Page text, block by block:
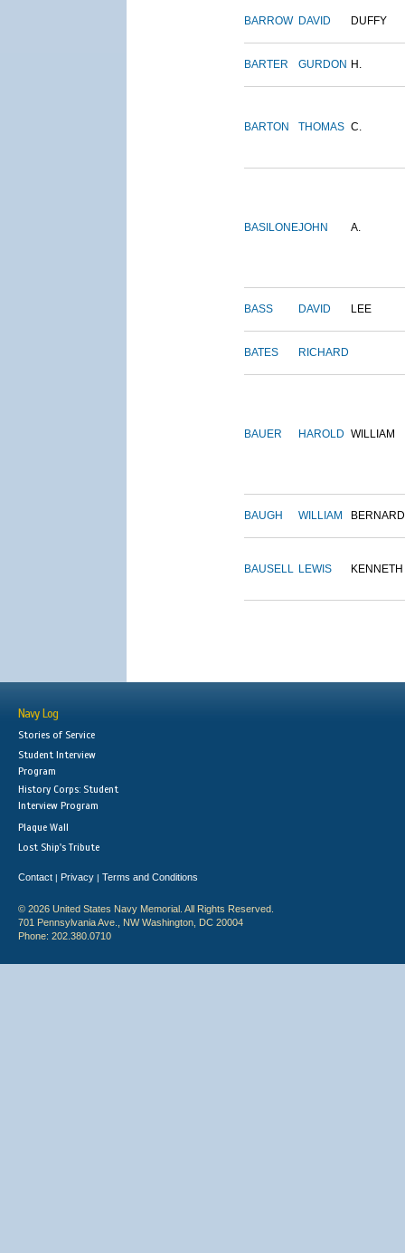
BARROW DAVID DUFFY
BARTER GURDON H.
BARTON THOMAS C.
BASILONEJOHN A.
BASS DAVID LEE
BATES RICHARD
BAUER HAROLD WILLIAM
BAUGH WILLIAM BERNARD
BAUSELL LEWIS KENNETH
Navy Log
Stories of Service
Student Interview
Program
History Corps: Student
Interview Program
Plaque Wall
Lost Ship's Tribute
Contact | Privacy | Terms and Conditions
© 2026 United States Navy Memorial. All Rights Reserved.
701 Pennsylvania Ave., NW Washington, DC 20004
Phone: 202.380.0710